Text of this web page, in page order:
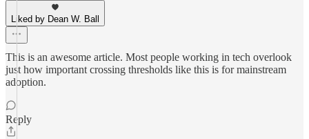
Liked by Dean W. Ball
This is an awesome article. Most people working in tech overlook
just how important crossing thresholds like this is for mainstream
adoption.
Reply